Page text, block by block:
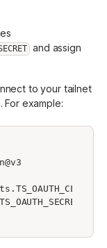
and assign
to your tailnet
For example:
}}